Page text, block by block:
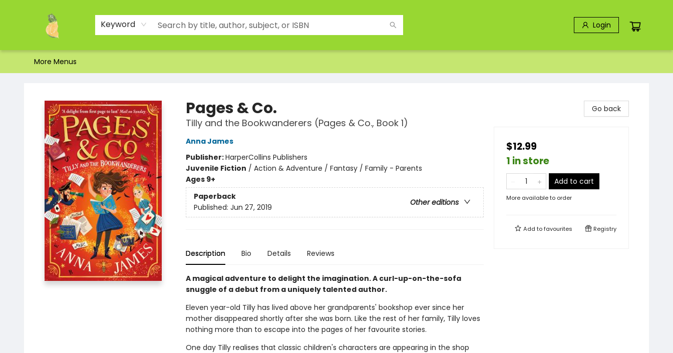
Keyword Login
Home
Shop
About Us
Brands
Events
Contact & Hours
Gift Certificates & Gift Bags
Newsletter
Ordering and Shipping
Parking
Photos
Site Navigation
More Menus
Pages & Co.
Tilly and the Bookwanderers (Pages & Co., Book 1)
Anna James
Publisher:HarperCollins Publishers
Juvenile Fiction / Action & Adventure / Fantasy / Family - Parents
Ages 9+
Paperback
Other editions
Published: Jun 27, 2019
Description Bio Details Reviews
A magical adventure to delight the imagination. A curl-up-on-the-sofa
snuggle of a debut from a uniquely talented author.
Eleven year-old Tilly has lived above her grandparents' bookshop ever since her
mother disappeared shortly after she was born. Like the rest of her family, Tilly loves
nothing more than to escape into the pages of her favourite stories.
One day Tilly realises that classic children's characters are appearing in the shop
Go back
$12.99
1 in store
Add to cart
More available to order
Add tofavourites Registry